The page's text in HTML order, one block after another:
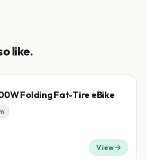
like.
Folding Fat-Tire eBike
View